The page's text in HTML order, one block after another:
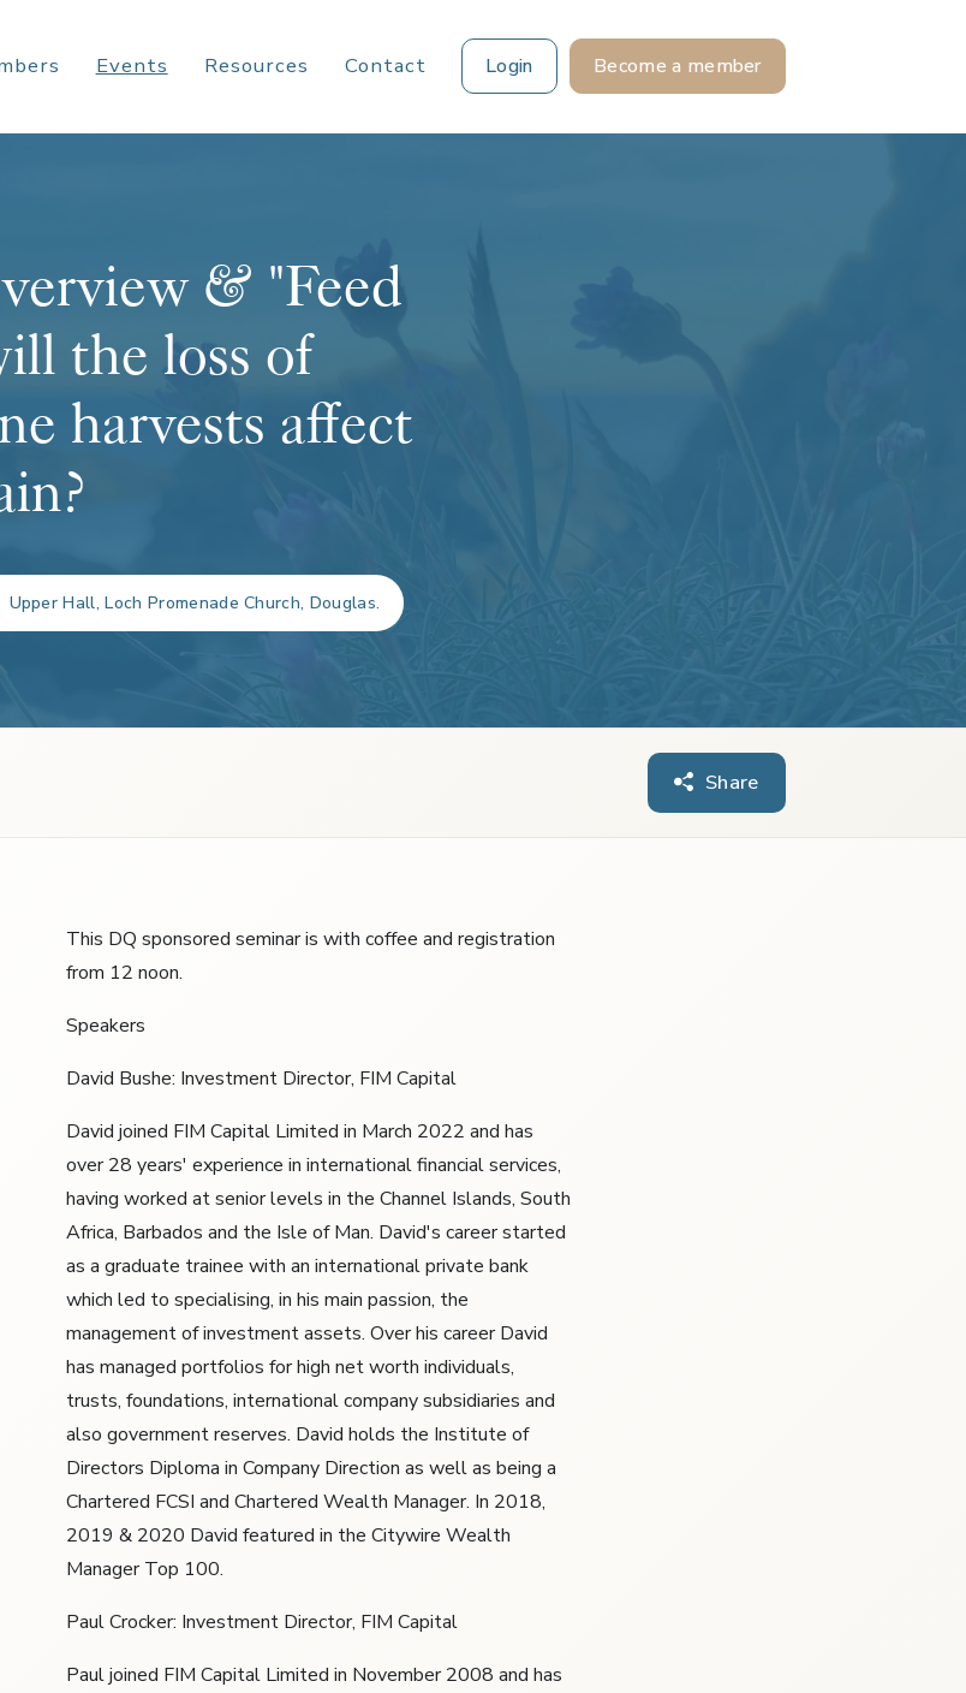
Events Resources Contact Login Become a member
& "Feed
the loss of
harvests affect
Upper Hall, Loch Promenade Church, Douglas.
Share
This DQ sponsored seminar is with coffee and registration
from 12 noon.
Speakers
David Bushe: Investment Director, FIM Capital
David joined FIM Capital Limited in March 2022 and has
over 28 years' experience in international financial services,
having worked at senior levels in the Channel Islands, South
Africa, Barbados and the Isle of Man. David's career started
as a graduate trainee with an international private bank
which led to specialising, in his main passion, the
management of investment assets. Over his career David
has managed portfolios for high net worth individuals,
trusts, foundations, international company subsidiaries and
also government reserves. David holds the Institute of
Directors Diploma in Company Direction as well as being a
Chartered FCSI and Chartered Wealth Manager. In 2018,
2019 & 2020 David featured in the Citywire Wealth
Manager Top 100.
Paul Crocker: Investment Director, FIM Capital
Paul joined FIM Capital Limited in November 2008 and has